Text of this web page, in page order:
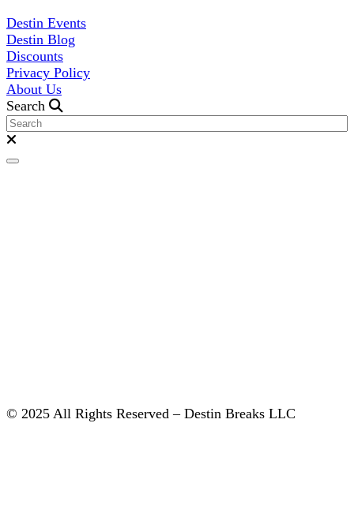
Destin Events
Destin Blog
Discounts
Privacy Policy
About Us
Search
© 2025 All Rights Reserved – Destin Breaks LLC